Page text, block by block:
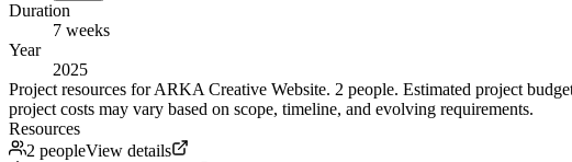
Duration
7 weeks
Year
2025
Project resources for ARKA Creative Website. 2 people. Estimated project
project costs may vary based on scope, timeline, and evolving requirements.
Resources
2 peopleView details